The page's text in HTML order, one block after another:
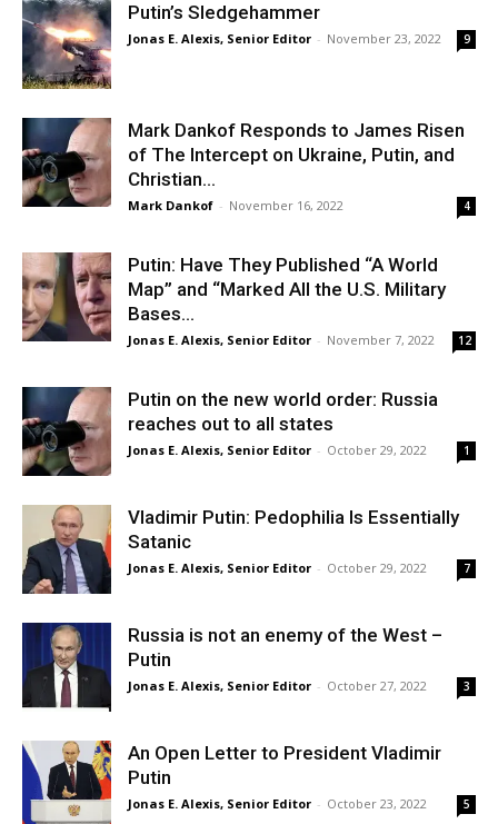
Putin’s Sledgehammer
Jonas E. Alexis, Senior Editor - November 23, 2022 9
Mark Dankof Responds to James Risen
of The Intercept on Ukraine, Putin, and
Christian...
Mark Dankof - November 16, 2022 4
Putin: Have They Published “A World
Map” and “Marked All the U.S. Military
Bases...
Jonas E. Alexis, Senior Editor - November 7, 2022 12
Putin on the new world order: Russia
reaches out to all states
Jonas E. Alexis, Senior Editor - October 29, 2022 1
Vladimir Putin: Pedophilia Is Essentially
Satanic
Jonas E. Alexis, Senior Editor - October 29, 2022 7
Russia is not an enemy of the West –
Putin
Jonas E. Alexis, Senior Editor - October 27, 2022 3
An Open Letter to President Vladimir
Putin
Jonas E. Alexis, Senior Editor - October 23, 2022 5